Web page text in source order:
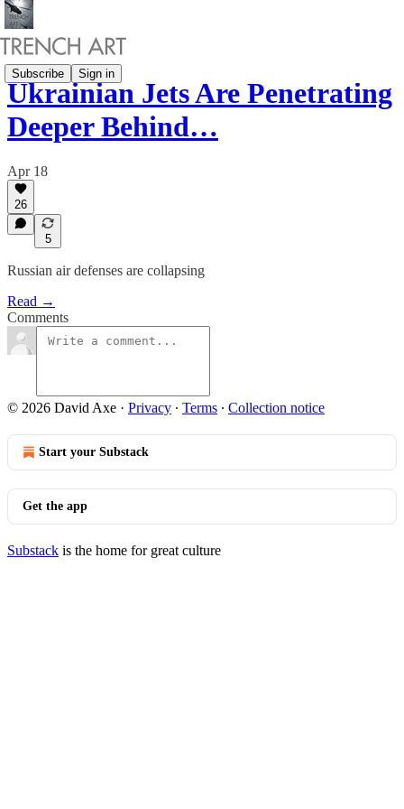
Subscribe Sign in
Ukrainian Jets Are Penetrating
Deeper Behind…
Apr 18
26
5
Russian air defenses are collapsing
Read →
Comments
© 2026 David Axe · Privacy ∙ Terms ∙ Collection notice
Start your Substack
Get the app
Substack is the home for great culture